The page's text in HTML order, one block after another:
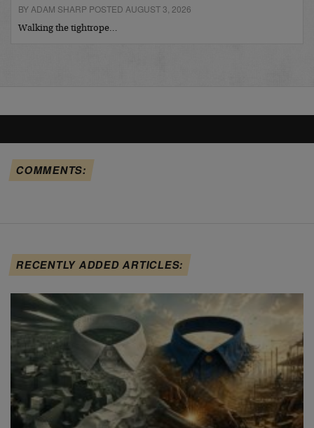
BY ADAM SHARP POSTED AUGUST 3, 2026
Walking the tightrope…
COMMENTS:
RECENTLY ADDED ARTICLES: